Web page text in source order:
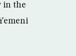
in the